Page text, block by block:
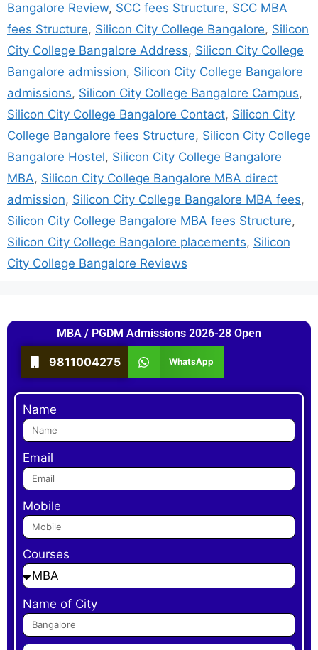
Bangalore Review, SCC fees Structure, SCC MBA
fees Structure, Silicon City College Bangalore, Silicon
City College Bangalore Address, Silicon City College
Bangalore admission, Silicon City College Bangalore
admissions, Silicon City College Bangalore Campus,
Silicon City College Bangalore Contact, Silicon City
College Bangalore fees Structure, Silicon City College
Bangalore Hostel, Silicon City College Bangalore
MBA, Silicon City College Bangalore MBA direct
admission, Silicon City College Bangalore MBA fees,
Silicon City College Bangalore MBA fees Structure,
Silicon City College Bangalore placements, Silicon
City College Bangalore Reviews
MBA / PGDM Admissions 2026-28 Open
9811004275 WhatsApp
Name
Email
Mobile
Courses
Name of City